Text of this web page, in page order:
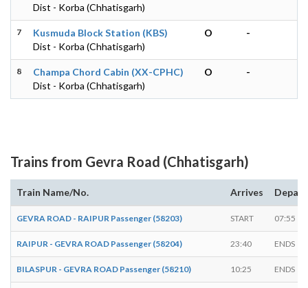
Dist - Korba (Chhatisgarh)
7
Kusmuda Block Station (KBS)
Dist - Korba (Chhatisgarh)
O -
8
Champa Chord Cabin (XX-CPHC)
Dist - Korba (Chhatisgarh)
O -
Trains from Gevra Road (Chhatisgarh)
Train Name/No. Arrives
GEVRA ROAD - RAIPUR Passenger (58203) START 07:55
RAIPUR - GEVRA ROAD Passenger (58204) 23:40 ENDS
BILASPUR - GEVRA ROAD Passenger (58210) 10:25 ENDS